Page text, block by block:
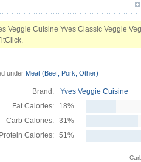
Veggie Cuisine Yves Classic Veggie
under Meat (Beef, Pork, Other)
Brand:
Yves Veggie Cuisine
Fat Calories:
18%
Carb Calories: 31%
Protein Calories: 51%